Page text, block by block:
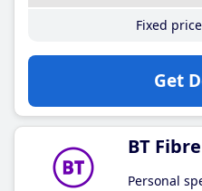
Fixed
Get
BT
Personal